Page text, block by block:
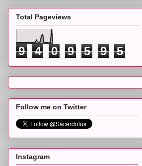
Total Pageviews
9 4 0 9 5 9 5
Follow me on Twitter
Instagram